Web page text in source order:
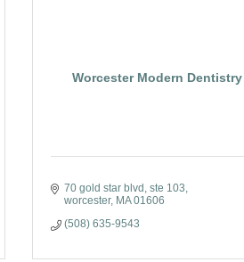
Worcester Modern Dentistry
70 gold star blvd ste 103
worcester MA 01606
(508) 635-9543